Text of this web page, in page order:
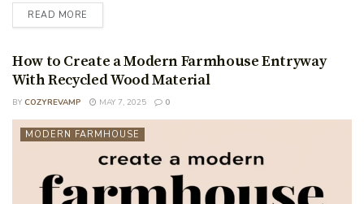
READ MORE
How to Create a Modern Farmhouse Entryway
With Recycled Wood Material
BY COZYREVAMP MAY 7, 2025 0
MODERN FARMHOUSE